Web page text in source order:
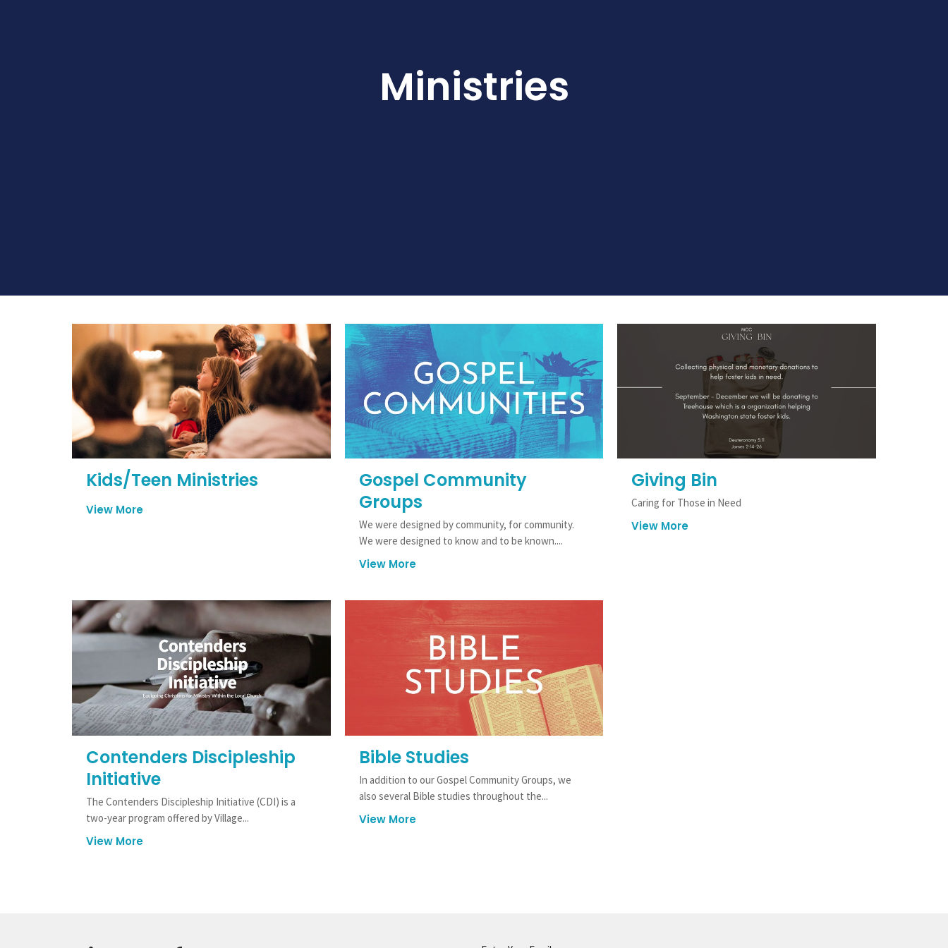
Ministries
Kids/Teen Ministries
View More
Gospel Community
Groups
We were designed by community, for community.
We were designed to know and to be known....
View More
Giving Bin
Caring for Those in Need
View More
Contenders Discipleship
Initiative
The Contenders Discipleship Initiative (CDI) is a
two-year program offered by Village...
View More
Bible Studies
In addition to our Gospel Community Groups, we
also several Bible studies throughout the...
View More